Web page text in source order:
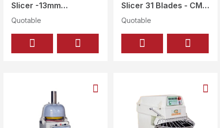
Slicer -13mm
thickness - CM-302
Quotable
Slicer 31 Blades - CM
-302 (31 BLADES)
Quotable